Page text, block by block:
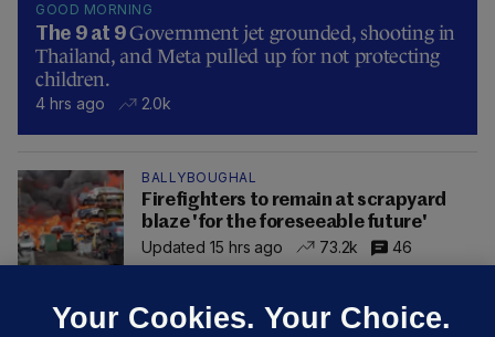
GOOD MORNING
The 9 at 9Government jet grounded, shooting in
Thailand, and Meta pulled up for not protecting
children.
4 hrs ago 2.0k
BALLYBOUGHAL
Firefighters to remain at scrapyard
blaze 'for the foreseeable future'
Updated 15 hrs ago
73.2k 46
Your Cookies. Your Choice.